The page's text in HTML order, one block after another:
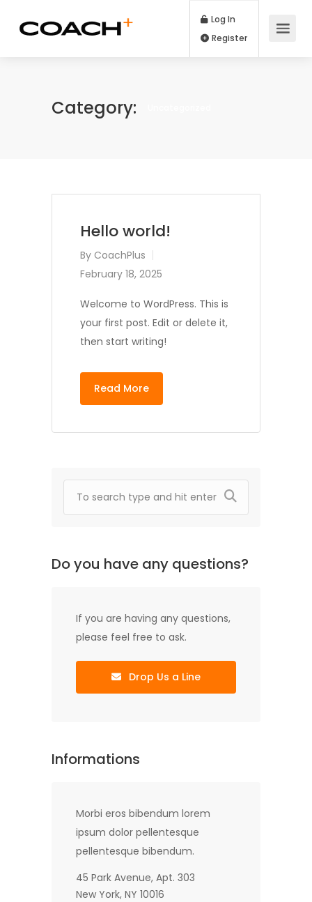
Log In
Category:
Hello world!
By CoachPlus
February 18, 2025
Welcome to WordPress. This is
your first post. Edit or delete it,
then start writing!
Read More
Do you have any questions?
If you are having any questions,
please feel free to ask.
Drop Us a Line
Informations
Morbi eros bibendum lorem
ipsum dolor pellentesque
pellentesque bibendum.
45 Park Avenue, Apt. 303
New York, NY 10016